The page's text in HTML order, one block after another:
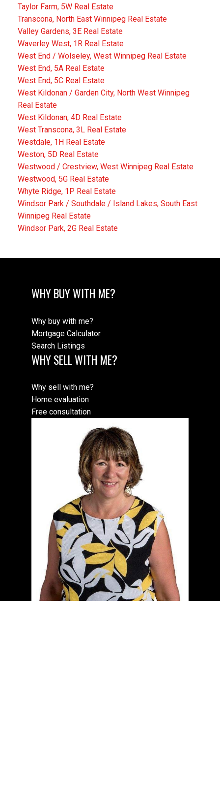
Taylor Farm, 5W Real Estate
Transcona, North East Winnipeg Real Estate
Valley Gardens, 3E Real Estate
Waverley West, 1R Real Estate
West End / Wolseley, West Winnipeg Real Estate
West End, 5A Real Estate
West End, 5C Real Estate
West Kildonan / Garden City, North West Winnipeg
Real Estate
West Kildonan, 4D Real Estate
West Transcona, 3L Real Estate
Westdale, 1H Real Estate
Weston, 5D Real Estate
Westwood / Crestview, West Winnipeg Real Estate
Westwood, 5G Real Estate
Whyte Ridge, 1P Real Estate
Windsor Park / Southdale / Island Lakes, South East
Winnipeg Real Estate
Windsor Park, 2G Real Estate
WHY BUY WITH ME?
Why buy with me?
Mortgage Calculator
Search Listings
WHY SELL WITH ME?
Why sell with me?
Home evaluation
Free consultation